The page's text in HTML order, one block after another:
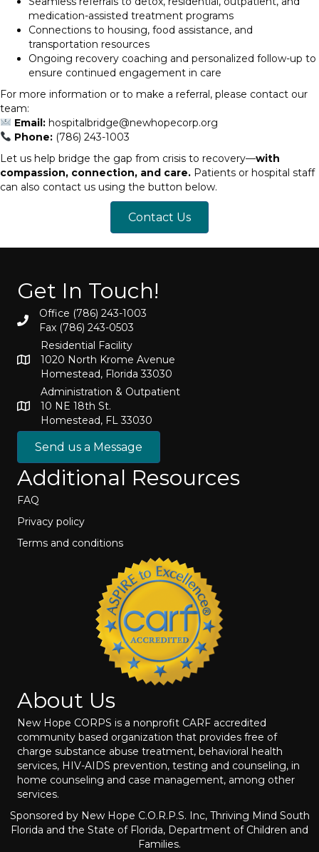
medication-assisted treatment programs
Connections to housing, food assistance, and
transportation resources
Ongoing recovery coaching and personalized follow-up to
ensure continued engagement in care
For more information or to make a referral, please contact our
team:
Email:hospitalbridge@newhopecorp.org
Phone:(786) 243-1003
Let us help bridge the gap from crisis to recovery—with
compassion, connection, and care. Patients or hospital staff
can also contact us using the button below.
Contact Us
Get In Touch!
Office (786) 243-1003
Fax (786) 243-0503
Residential Facility
1020 North Krome Avenue
Homestead, Florida 33030
Administration & Outpatient
10 NE 18th St.
Homestead, FL 33030
Send us a Message
Additional Resources
FAQ
Privacy policy
Terms and conditions
About Us
New Hope CORPS is a nonprofit CARF accredited
community based organization that provides free of
charge substance abuse treatment, behavioral health
services, HIV-AIDS prevention, testing and counseling, in
home counseling and case management, among other
services.
Sponsored by New Hope C.O.R.P.S. Inc, Thriving Mind South
Florida and the State of Florida, Department of Children and
Families.